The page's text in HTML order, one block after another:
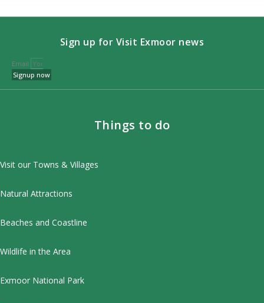
Sign up for Visit Exmoor news
Email
Signup now
Things to do
Visit our Towns & Villages
Natural Attractions
Beaches and Coastline
Wildlife in the Area
Exmoor National Park